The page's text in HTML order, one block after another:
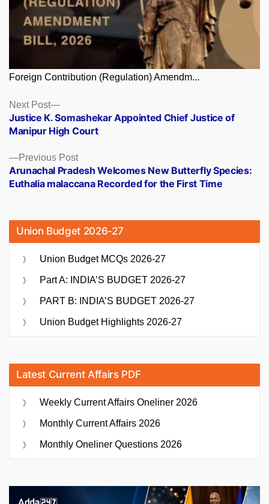
Foreign Contribution (Regulation) Amendm...
Posts
navigation
Previous PostPrevious
post:
Arunachal Pradesh Welcomes New Butterfly Species:
Euthalia malaccana Recorded for the First Time
Next Post
Next
post:
Justice K. Somashekar Appointed Chief Justice of
Manipur High Court
Union Budget 2026-27
Union Budget MCQs 2026-27
Part A: INDIA’S BUDGET 2026-27
PART B: INDIA’S BUDGET 2026-27
Union Budget Highlights 2026-27
Latest Current Affairs PDF
Weekly Current Affairs Oneliner 2026
Monthly Current Affairs 2026
Monthly Oneliner Questions 2026